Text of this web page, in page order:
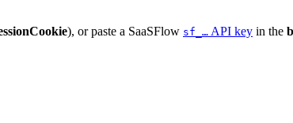
), or paste a SaaSFlow sf_… API key in the